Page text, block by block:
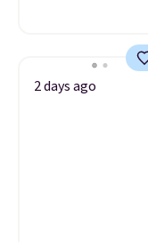
2 days ago